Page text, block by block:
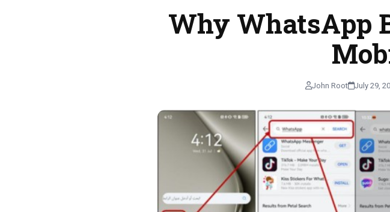
Why WhatsApp
John Root July 29,